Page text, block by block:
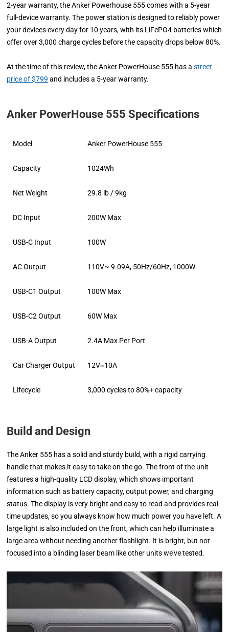
2-year warranty, the Anker Powerhouse 555 comes with a 5-year
full-device warranty. The power station is designed to reliably power
your devices every day for 10 years, with its LiFePO4 batteries which
offer over 3,000 charge cycles before the capacity drops below 80%.
At the time of this review, the Anker PowerHouse 555 has astreet
price of $799 and includes a 5-year warranty.
Anker PowerHouse 555 Specifications
Model Anker PowerHouse 555
Capacity 1024Wh
Net Weight 29.8 lb / 9kg
DC Input 200W Max
USB-C Input 100W
AC Output 110V~ 9.09A, 50Hz/60Hz, 1000W
USB-C1 Output 100W Max
USB-C2 Output 60W Max
USB-A Output 2.4A Max Per Port
Car Charger Output 12V⎓10A
Lifecycle 3,000 cycles to 80%+ capacity
Build and Design
The Anker 555 has a solid and sturdy build, with a rigid carrying
handle that makes it easy to take on the go. The front of the unit
features a high-quality LCD display, which shows important
information such as battery capacity, output power, and charging
status. The display is very bright and easy to read and provides real-
time updates, so you always know how much power you have left. A
large light is also included on the front, which can help illuminate a
large area without needing another flashlight. It is bright, but not
focused into a blinding laser beam like other units we’ve tested.